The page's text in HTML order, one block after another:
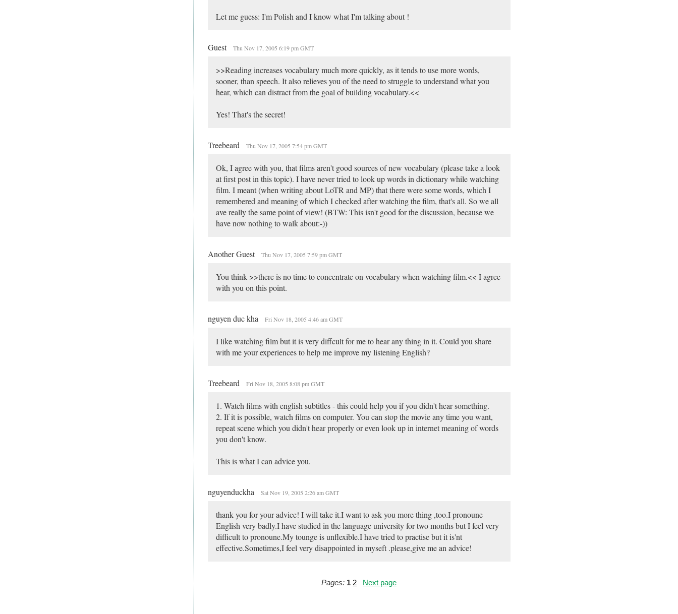
Let me guess: I'm Polish and I know what I'm talking about !
Guest Thu Nov 17, 2005 6:19 pm GMT
>>Reading increases vocabulary much more quickly, as it tends to use more words,
sooner, than speech. It also relieves you of the need to struggle to understand what you
hear, which can distract from the goal of building vocabulary.<<
Yes! That's the secret!
Treebeard Thu Nov 17, 2005 7:54 pm GMT
Ok, I agree with you, that films aren't good sources of new vocabulary (please take a look
at first post in this topic). I have never tried to look up words in dictionary while watching
film. I meant (when writing about LoTR and MP) that there were some words, which I
remembered and meaning of which I checked after watching the film, that's all. So we all
ave really the same point of view! (BTW: This isn't good for the discussion, because we
have now nothing to walk about:-))
Another Guest Thu Nov 17, 2005 7:59 pm GMT
You think >>there is no time to concentrate on vocabulary when watching film.<< I agree
with you on this point.
nguyen duc kha Fri Nov 18, 2005 4:46 am GMT
I like watching film but it is very diffcult for me to hear any thing in it. Could you share
with me your experiences to help me improve my listening English?
Treebeard Fri Nov 18, 2005 8:08 pm GMT
1. Watch films with english subtitles - this could help you if you didn't hear something.
2. If it is possible, watch films on computer. You can stop the movie any time you want,
repeat scene which you didn't hear properly or even look up in internet meaning of words
you don't know.
This is what I can advice you.
nguyenduckha Sat Nov 19, 2005 2:26 am GMT
thank you for your advice! I will take it.I want to ask you more thing ,too.I pronoune
English very badly.I have studied in the language university for two months but I feel very
difficult to pronoune.My tounge is unflexible.I have tried to practise but it is'nt
effective.Sometimes,I feel very disappointed in myseft .please,give me an advice!
Pages: 1 2 Next page